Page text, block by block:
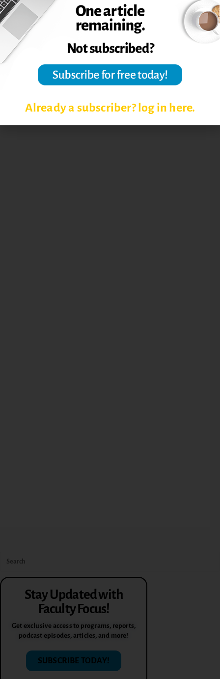
STUDENT RETENTION
Stay Updated with
Faculty Focus!
Get exclusive access to programs, reports,
podcast episodes, articles, and more!
SUBSCRIBE TODAY!
Already a subscriber? log in here.